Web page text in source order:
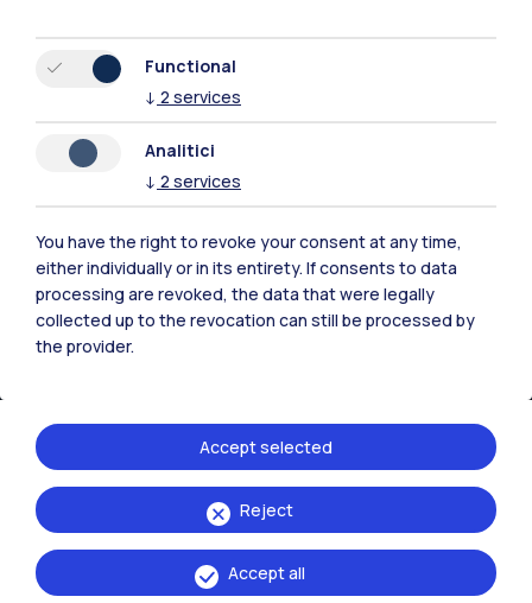
Polimi Community
All the websites of the ecosystem
Accommodation
IT
Campuses
Functional
↓ 2 services
Analitici
↓ 2 services
You have the right to revoke your consent at any time,
either individually or in its entirety. If consents to data
processing are revoked, the data that were legally
collected up to the revocation can still be processed by
the provider.
Reject
Accept selected
Accept all